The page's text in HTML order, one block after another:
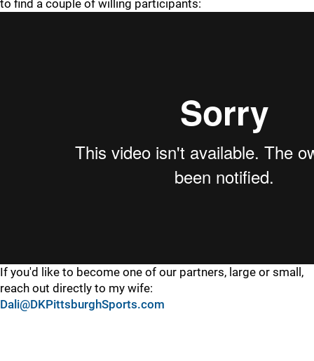
to find a couple of willing participants:
If you'd like to become one of our partners, large or small,
reach out directly to my wife:
Dali@DKPittsburghSports.com